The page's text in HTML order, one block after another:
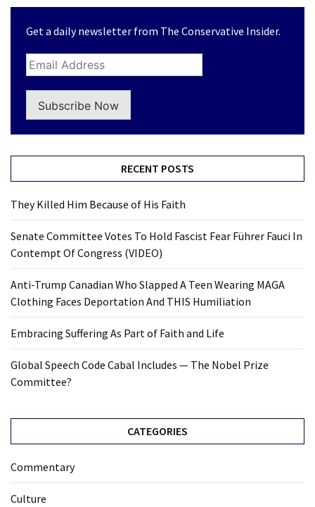
Get a daily newsletter from The Conservative Insider.
Subscribe Now
RECENT POSTS
They Killed Him Because of His Faith
Senate Committee Votes To Hold Fascist Fear Führer Fauci In
Contempt Of Congress (VIDEO)
Anti-Trump Canadian Who Slapped A Teen Wearing MAGA
Clothing Faces Deportation And THIS Humiliation
Embracing Suffering As Part of Faith and Life
Global Speech Code Cabal Includes — The Nobel Prize
Committee?
CATEGORIES
Commentary
Culture